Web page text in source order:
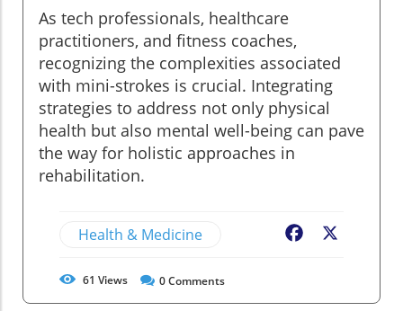
As tech professionals, healthcare
practitioners, and fitness coaches,
recognizing the complexities associated
with mini-strokes is crucial. Integrating
strategies to address not only physical
health but also mental well-being can pave
the way for holistic approaches in
rehabilitation.
Health & Medicine Facebook
61 Views 0Comments